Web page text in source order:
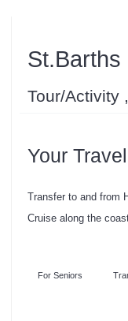
Tour/Activity
Your
Transfer to and from
Cruise along the
For Seniors